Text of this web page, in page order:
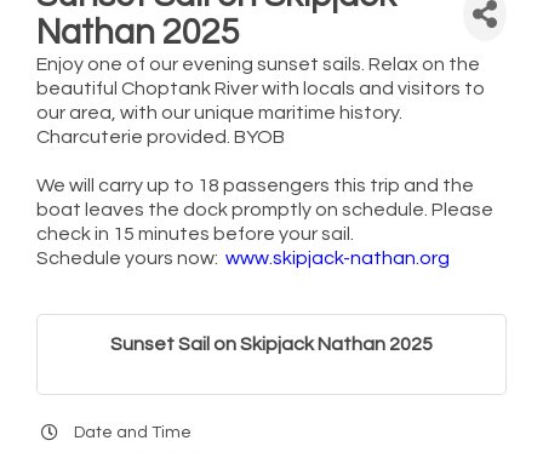
Nathan 2025
Enjoy one of our evening sunset sails. Relax on the
beautiful Choptank River with locals and visitors to
our area, with our unique maritime history.
Charcuterie provided. BYOB
We will carry up to 18 passengers this trip and the
boat leaves the dock promptly on schedule. Please
check in 15 minutes before your sail.
Schedule yours now: www.skipjack-nathan.org
Sunset Sail on Skipjack Nathan 2025
Date and Time